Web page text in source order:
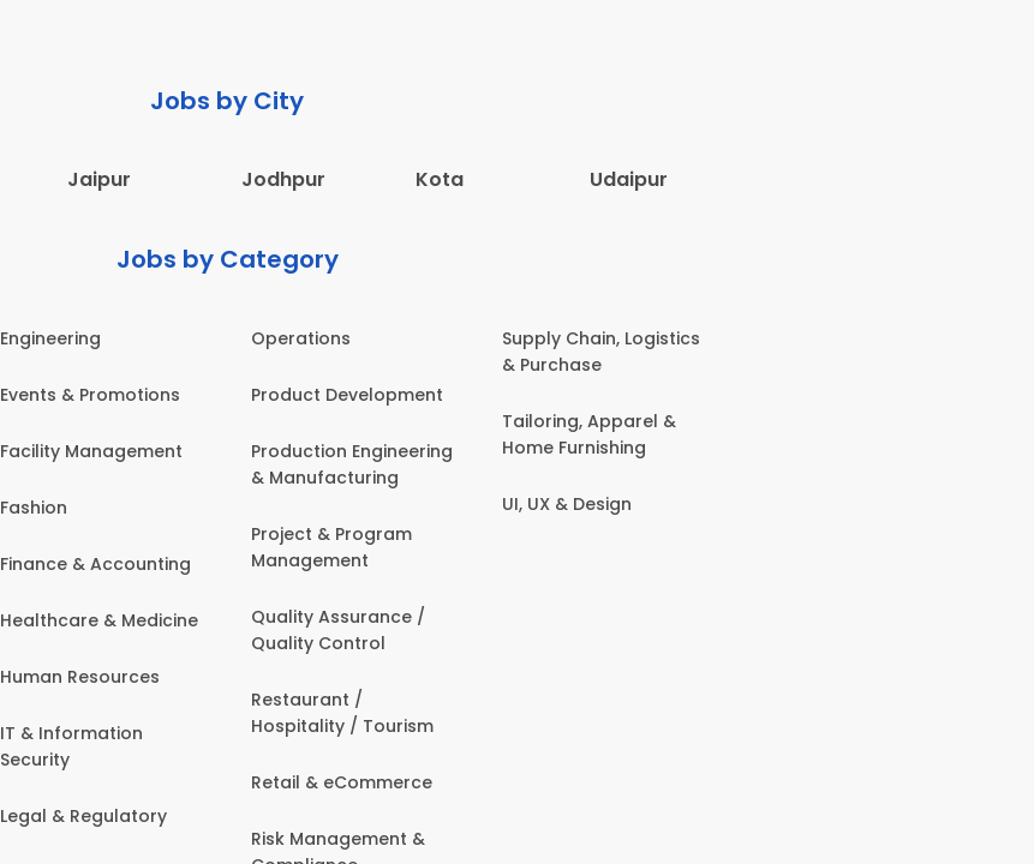
Jobs by City
Jaipur Jodhpur Kota Udaipur
Jobs by Category
Engineering
Events & Promotions
Facility Management
Fashion
Finance & Accounting
Healthcare & Medicine
Human Resources
IT & Information
Security
Legal & Regulatory
Operations
Product Development
Production Engineering
& Manufacturing
Project & Program
Management
Quality Assurance /
Quality Control
Restaurant /
Hospitality / Tourism
Retail & eCommerce
Risk Management &
Supply Chain, Logistics
& Purchase
Tailoring, Apparel &
Home Furnishing
UI, UX & Design